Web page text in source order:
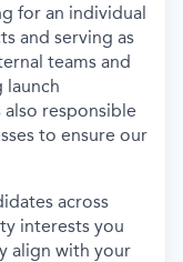
for an individual
and serving as
teams and
launch
also responsible
to ensure our
across
interests you
align with your